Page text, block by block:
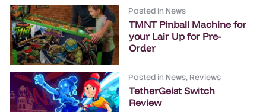
Posted in News
TMNT Pinball Machine for
your Lair Up for Pre-
Order
Posted in News, Reviews
TetherGeist Switch
Review